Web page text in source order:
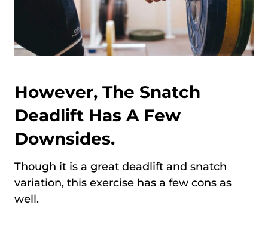
However, The Snatch
Deadlift Has A Few
Downsides.
Though it is a great deadlift and snatch
variation, this exercise has a few cons as
well.